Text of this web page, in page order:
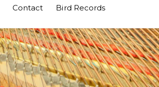
Contact Bird Records